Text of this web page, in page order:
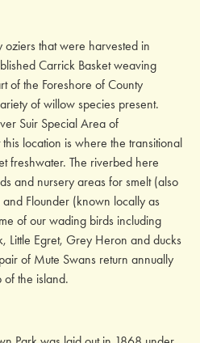
oziers that were harvested in
Carrick Basket weaving
of the Foreshore of County
of willow species present.
Suir Special Area of
location is where the transitional
freshwater. The riverbed here
and nursery areas for smelt (also
Flounder (known locally as
of our wading birds including
Little Egret, Grey Heron and ducks
of Mute Swans return annually
of the island.